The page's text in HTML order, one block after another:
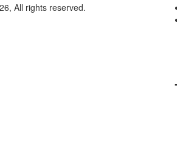
All rights reserved.